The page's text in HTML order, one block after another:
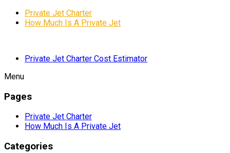
Private Jet Charter
How Much Is A Private Jet
Private Jet Charter Cost Estimator
Menu
Pages
Private Jet Charter
How Much Is A Private Jet
Categories